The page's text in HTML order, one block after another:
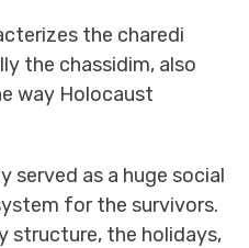
the charedi
the chassidim, also
way Holocaust
served as a huge social
for the survivors.
structure, the holidays,